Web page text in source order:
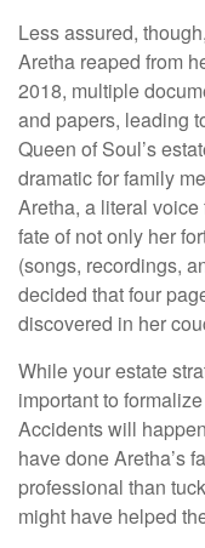
Less assured,
Aretha reaped from
2018, multiple
and papers, leading
Queen of Soul’s
dramatic for family
Aretha, a literal
fate of not only her
(songs, recordings,
decided that four
discovered in her
While your estate
important to
Accidents will
have done Aretha’s
professional than
might have helped